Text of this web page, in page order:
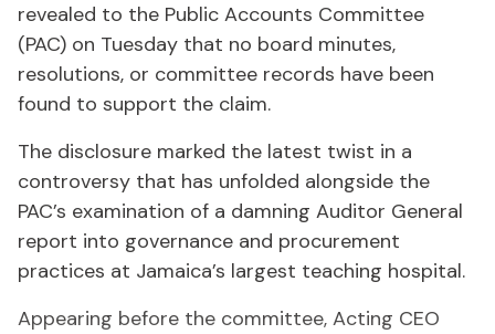
revealed to the Public Accounts Committee
(PAC) on Tuesday that no board minutes,
resolutions, or committee records have been
found to support the claim.
The disclosure marked the latest twist in a
controversy that has unfolded alongside the
PAC’s examination of a damning Auditor General
report into governance and procurement
practices at Jamaica’s largest teaching hospital.
Appearing before the committee, Acting CEO